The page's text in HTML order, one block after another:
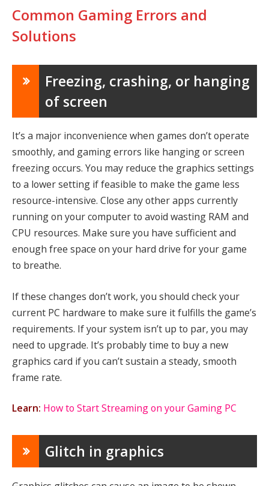
Common Gaming Errors and
Solutions
Freezing, crashing, or hanging
of screen
It’s a major inconvenience when games don’t operate
smoothly, and gaming errors like hanging or screen
freezing occurs. You may reduce the graphics settings
to a lower setting if feasible to make the game less
resource-intensive. Close any other apps currently
running on your computer to avoid wasting RAM and
CPU resources. Make sure you have sufficient and
enough free space on your hard drive for your game
to breathe.
If these changes don’t work, you should check your
current PC hardware to make sure it fulfills the game’s
requirements. If your system isn’t up to par, you may
need to upgrade. It’s probably time to buy a new
graphics card if you can’t sustain a steady, smooth
frame rate.
Learn: How to Start Streaming on your Gaming PC
Glitch in graphics